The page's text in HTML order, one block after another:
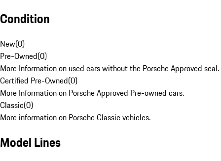
Condition
New(0)
Pre-Owned(0)
More Information on used cars without the Porsche Approved seal.
Certified Pre-Owned(0)
More Information on Porsche Approved Pre-owned cars.
Classic(0)
More information on Porsche Classic vehicles.
Model Lines